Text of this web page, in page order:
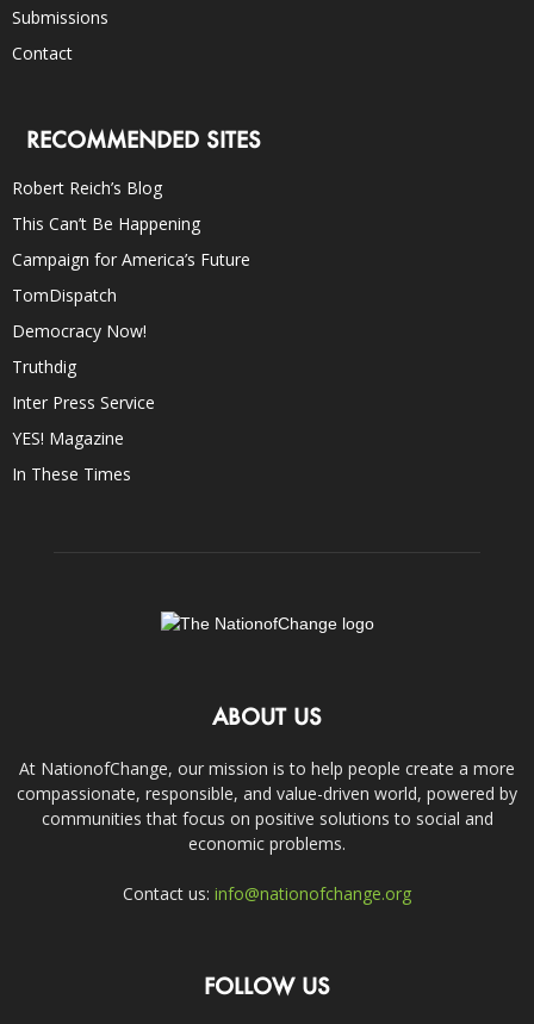
Submissions
Contact
RECOMMENDED SITES
Robert Reich’s Blog
This Can’t Be Happening
Campaign for America’s Future
TomDispatch
Democracy Now!
Truthdig
Inter Press Service
YES! Magazine
In These Times
ABOUT US
At NationofChange, our mission is to help people create a more
compassionate, responsible, and value-driven world, powered by
communities that focus on positive solutions to social and
economic problems.
Contact us: info@nationofchange.org
FOLLOW US